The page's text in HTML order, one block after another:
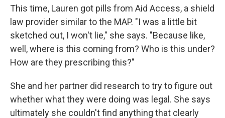
This time, Lauren got pills from Aid Access, a shield
law provider similar to the MAP. "I was a little bit
sketched out, I won't lie," she says. "Because like,
well, where is this coming from? Who is this under?
How are they prescribing this?"
She and her partner did research to try to figure out
whether what they were doing was legal. She says
ultimately she couldn't find anything that clearly